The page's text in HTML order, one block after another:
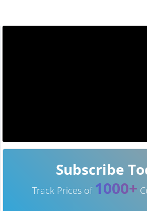
Subscribe
Track Prices of 1000+